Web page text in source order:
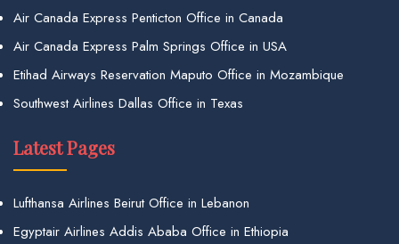
Air Canada Express Penticton Office in Canada
Air Canada Express Palm Springs Office in USA
Etihad Airways Reservation Maputo Office in Mozambique
Southwest Airlines Dallas Office in Texas
Latest Pages
Lufthansa Airlines Beirut Office in Lebanon
Egyptair Airlines Addis Ababa Office in Ethiopia